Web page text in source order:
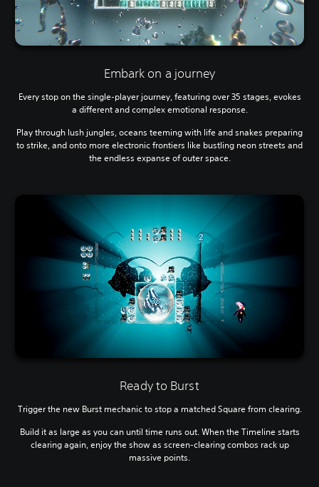
Embark on a journey
Every stop on the single-player journey, featuring over 35 stages, evokes
a different and complex emotional response.
Play through lush jungles, oceans teeming with life and snakes preparing
to strike, and onto more electronic frontiers like bustling neon streets and
the endless expanse of outer space.
Ready to Burst
Trigger the new Burst mechanic to stop a matched Square from clearing.
Build it as large as you can until time runs out. When the Timeline starts
clearing again, enjoy the show as screen-clearing combos rack up
massive points.